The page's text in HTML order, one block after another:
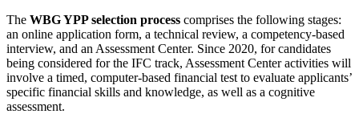
The WBG YPP selection process comprises the following stages:
an online application form, a technical review, a competency-based
interview, and an Assessment Center. Since 2020, for candidates
being considered for the IFC track, Assessment Center activities will
involve a timed, computer-based financial test to evaluate applicants’
specific financial skills and knowledge, as well as a cognitive
assessment.